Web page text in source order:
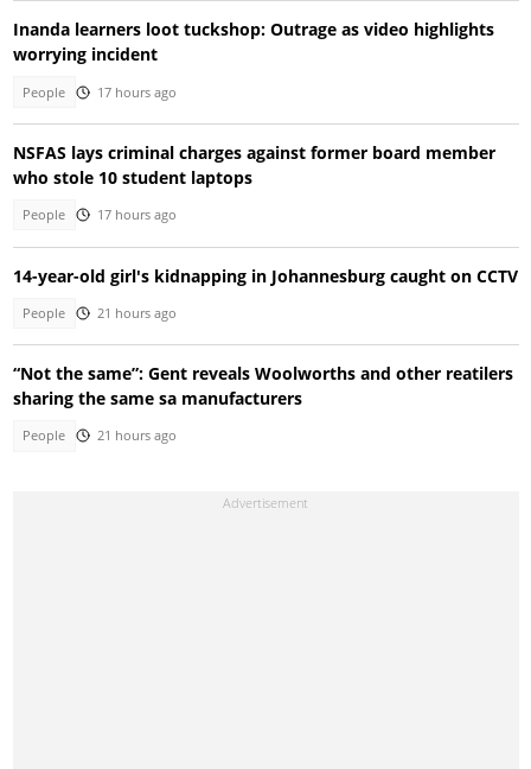
Inanda learners loot tuckshop: Outrage as video highlights
worrying incident
People 17 hours ago
NSFAS lays criminal charges against former board member
who stole 10 student laptops
People 17 hours ago
14-year-old girl's kidnapping in Johannesburg caught on CCTV
People 21 hours ago
“Not the same”: Gent reveals Woolworths and other reatilers
sharing the same sa manufacturers
People 21 hours ago